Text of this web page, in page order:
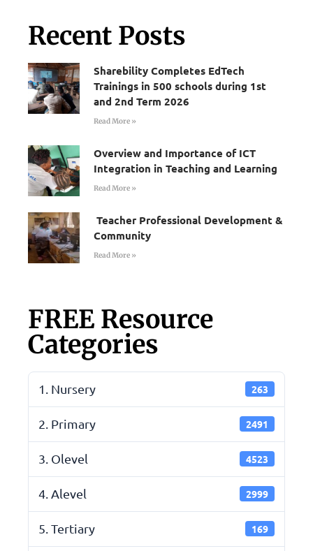
Recent Posts
Sharebility Completes EdTech
Trainings in 500 schools during 1st
and 2nd Term 2026
Read More »
Overview and Importance of ICT
Integration in Teaching and Learning
Read More »
Teacher Professional Development &
Community
Read More »
FREE Resource
Categories
1. Nursery 263
2. Primary 2491
3. Olevel 4523
4. Alevel 2999
5. Tertiary 169